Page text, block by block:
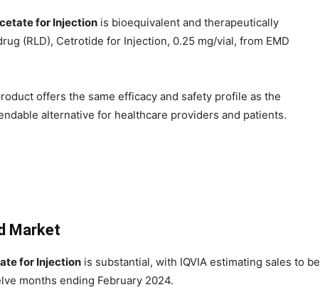
for Injection is bioequivalent and therapeutically
(RLD), Cetrotide for Injection, 0.25 mg/vial, from EMD
offers the same efficacy and safety profile as the
alternative for healthcare providers and patients.
Market
for Injection is substantial, with IQVIA estimating sales to be
months ending February 2024.